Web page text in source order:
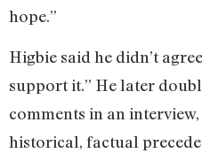
hope.”
Higbie said he didn’t
support it.” He later
comments in an interview,
historical, factual